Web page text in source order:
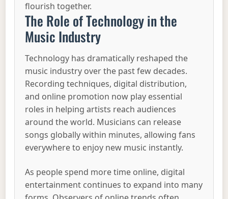
flourish together.
The Role of Technology in the
Music Industry
Technology has dramatically reshaped the
music industry over the past few decades.
Recording techniques, digital distribution,
and online promotion now play essential
roles in helping artists reach audiences
around the world. Musicians can release
songs globally within minutes, allowing fans
everywhere to enjoy new music instantly.
As people spend more time online, digital
entertainment continues to expand into many